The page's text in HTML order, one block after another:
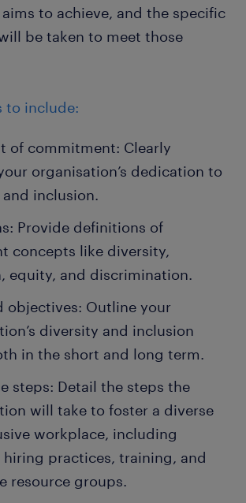
to achieve, and the specific
be taken to meet those
to include:
of commitment: Clearly
organisation’s dedication to
inclusion.
Provide definitions of
concepts like diversity,
equity, and discrimination.
objectives: Outline your
diversity and inclusion
in the short and long term.
steps: Detail the steps the
will take to foster a diverse
workplace, including
hiring practices, training, and
resource groups.